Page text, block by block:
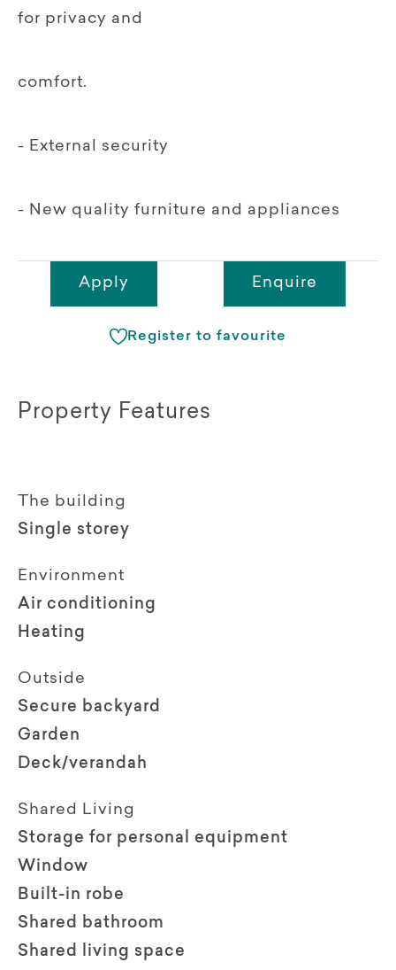
for privacy and
comfort.
- External security
- New quality furniture and appliances
Apply Enquire
Register to favourite
Property Features
The building
Single storey
Environment
Air conditioning
Heating
Outside
Secure backyard
Garden
Deck/verandah
Shared Living
Storage for personal equipment
Window
Built-in robe
Shared bathroom
Shared living space